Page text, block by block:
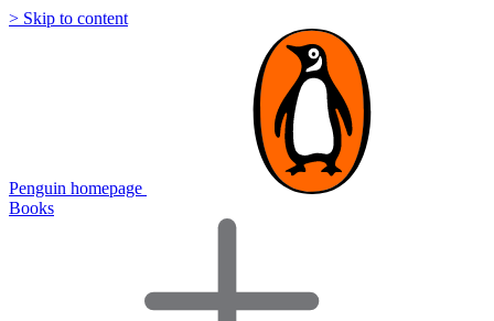
> Skip to content
Penguin homepage
Books